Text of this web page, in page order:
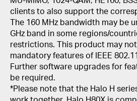
clients to also support the
The 160 MHz bandwidth may be
GHz band in some regions/
restrictions. This product may
mandatory features of IEEE
Further software upgrades for
be required.
*Please note that the Halo H